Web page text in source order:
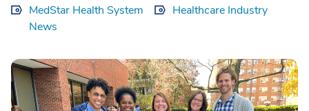
MedStar Health System
News
Healthcare Industry